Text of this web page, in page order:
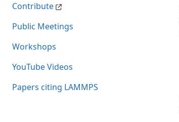
Contribute
Public Meetings
Workshops
YouTube Videos
Papers citing LAMMPS